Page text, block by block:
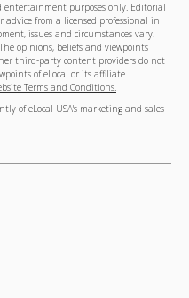
purposes only. Editorial
from a licensed professional in
issues and circumstances vary.
opinions, beliefs and viewpoints
third-party content providers do not
of eLocal or its affiliate
Terms and Conditions.
of eLocal USA's marketing and sales